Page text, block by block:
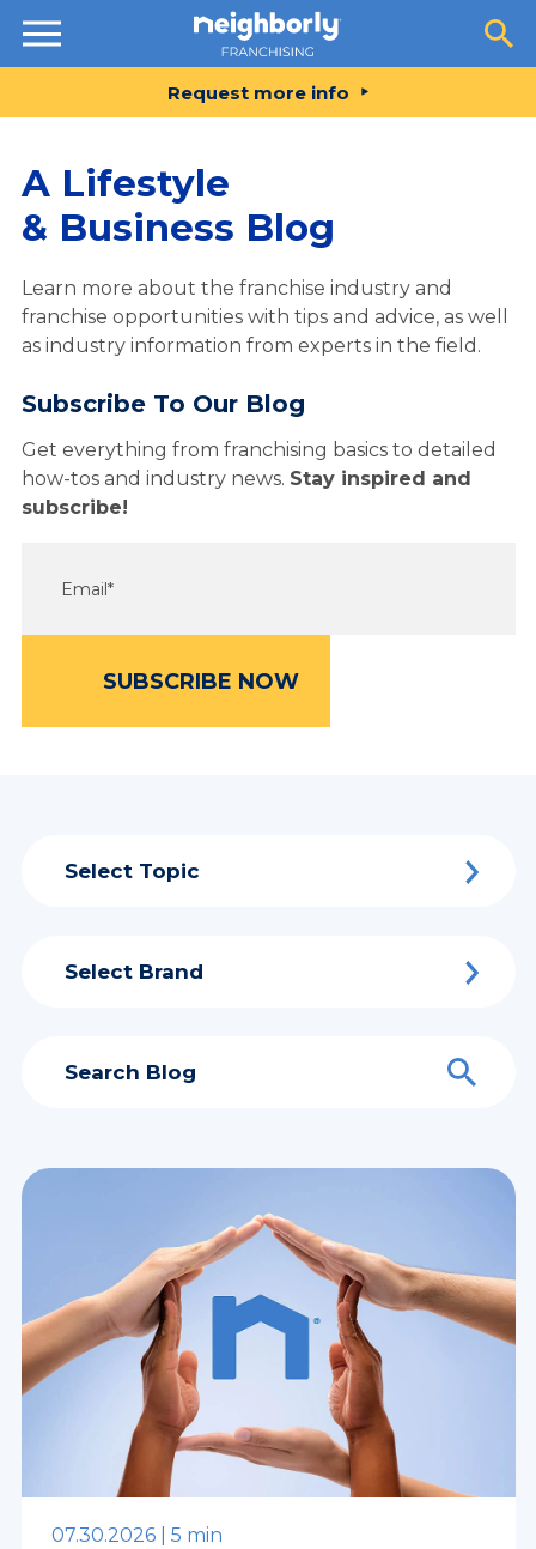
Resources
Request more info
A Lifestyle
& Business Blog
Learn more about the franchise industry and
franchise opportunities with tips and advice, as well
as industry information from experts in the field.
Subscribe To Our Blog
Get everything from franchising basics to detailed
how-tos and industry news. Stay inspired and
subscribe!
Select Topic
Select Brand
07.30.2026 | 5 min